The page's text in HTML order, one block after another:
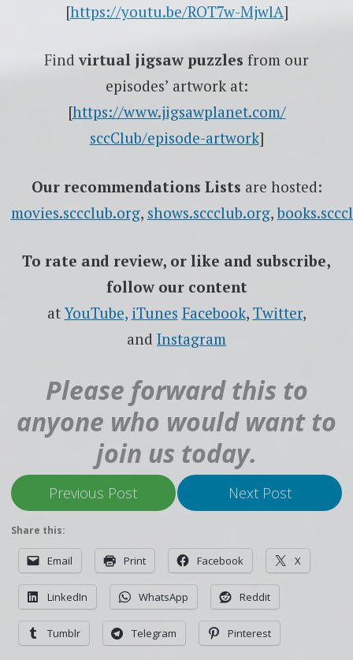
[https://youtu.be/ROT7w-MjwlA]
Findvirtual jigsaw puzzles from our
episodes’ artwork at:
[https://www.jigsawplanet.com/
sccClub/episode-artwork]
Our recommendations Lists are hosted:
movies.sccclub.org, shows.sccclub.org,
To rate and review, or like and subscribe,
follow our content
atYouTube, iTunes Facebook, Twitter,
and Instagram
Please forward this to
anyone who would want to
join us today.
Previous Post Next Post
Share this:
Email Print Facebook X
LinkedIn WhatsApp Reddit
Tumblr Telegram Pinterest